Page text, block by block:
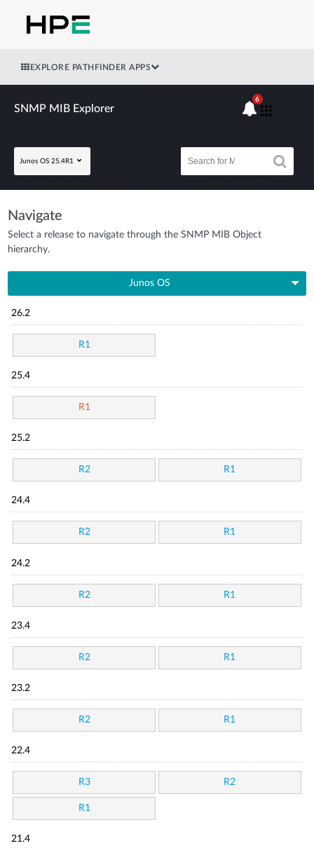
EXPLORE PATHFINDER APPS
SNMP MIB Explorer
Junos OS 25.4R1
6
Navigate
Select a release to navigate through the SNMP MIB Object
hierarchy.
Junos OS
26.2
R1
25.4
R1
25.2
R2 R1
24.4
R2 R1
24.2
R2 R1
23.4
R2 R1
23.2
R2 R1
22.4
R3 R2
R1
21.4